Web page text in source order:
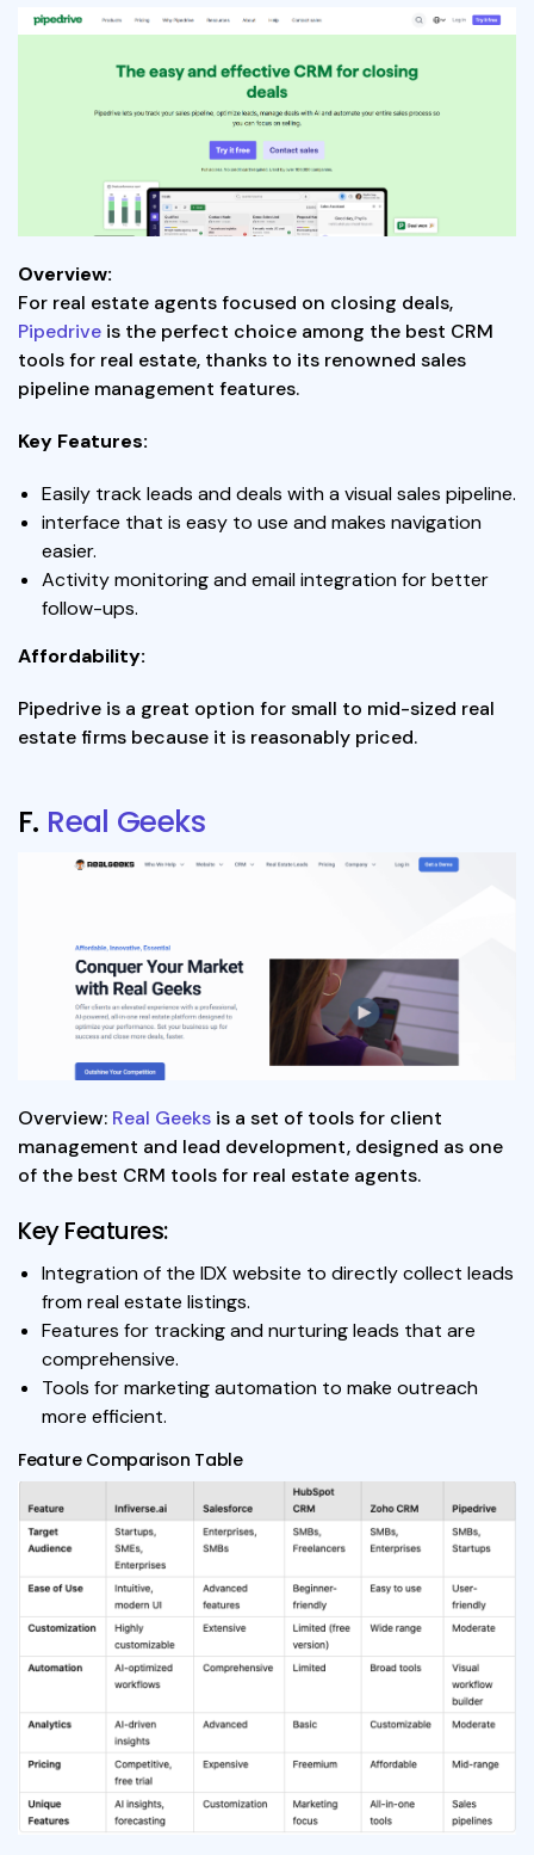
Overview:
For real estate agents focused on closing deals,
Pipedrive is the perfect choice among the best CRM
tools for real estate, thanks to its renowned sales
pipeline management features.
Key Features:
Easily track leads and deals with a visual sales pipeline.
interface that is easy to use and makes navigation
easier.
Activity monitoring and email integration for better
follow-ups.
Affordability:
Pipedrive is a great option for small to mid-sized real
estate firms because it is reasonably priced.
F. Real Geeks
Overview: Real Geeks is a set of tools for client
management and lead development, designed as one
of the best CRM tools for real estate agents.
Key Features:
Integration of the IDX website to directly collect leads
from real estate listings.
Features for tracking and nurturing leads that are
comprehensive.
Tools for marketing automation to make outreach
more efficient.
Feature Comparison Table